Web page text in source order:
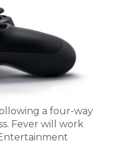
a four-way
Fever will work